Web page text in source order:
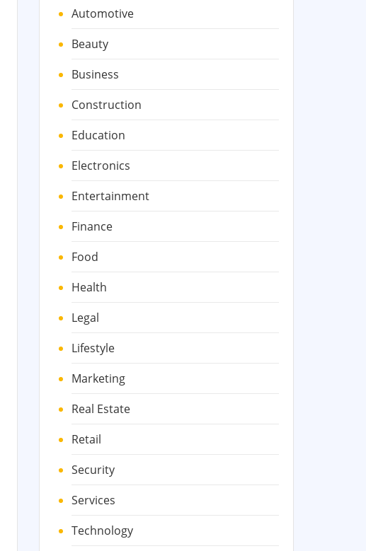
Automotive
Beauty
Business
Construction
Education
Electronics
Entertainment
Finance
Food
Health
Legal
Lifestyle
Marketing
Real Estate
Retail
Security
Services
Technology